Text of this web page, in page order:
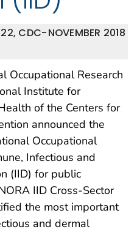
NOVEMBER 2018
CDC-
Occupational Research
Institute for
of the Centers for
announced the
Occupational
Infectious and
(IID) for public
IID Cross-Sector
the most important
and dermal